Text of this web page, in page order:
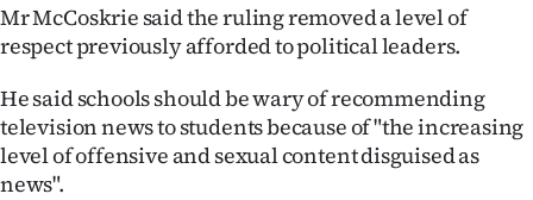
Mr McCoskrie said the ruling removed a level of
respect previously afforded to political leaders.
He said schools should be wary of recommending
television news to students because of "the increasing
level of offensive and sexual content disguised as
news".